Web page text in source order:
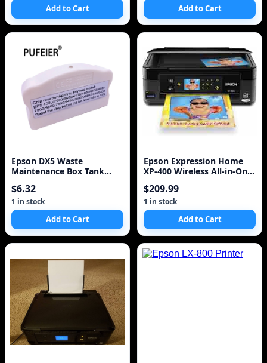
Add to Cart Add to Cart
Epson DX5 Waste
Maintenance Box Tank
Stylus Pro 7800 9800 7880
$6.32
1 in stock
Add to Cart
Epson Expression Home
XP-400 Wireless All-in-One
Copier, S
$209.99
1 in stock
Add to Cart